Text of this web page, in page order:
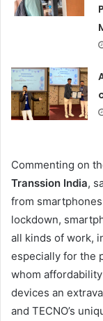
Commenting on
Transsion India,
from
lockdown,
all kinds of work,
especially for the
whom
devices an
and TECNO’s